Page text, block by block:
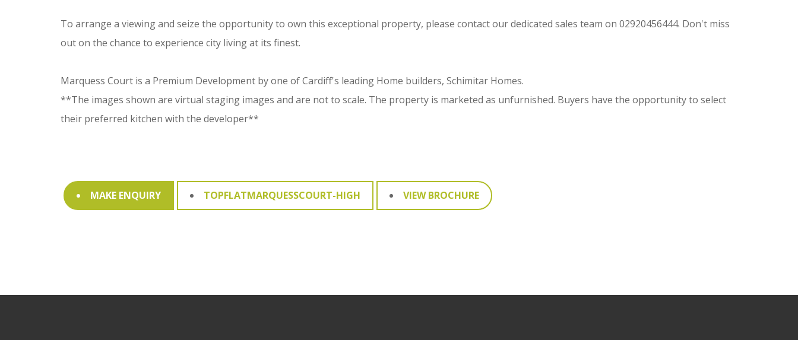
To arrange a viewing and seize the opportunity to own this exceptional property, please contact our dedicated sales team on 02920456444. Don't miss
out on the chance to experience city living at its finest.
Marquess Court is a Premium Development by one of Cardiff's leading Home builders, Schimitar Homes.
**The images shown are virtual staging images and are not to scale. The property is marketed as unfurnished. Buyers have the opportunity to select
their preferred kitchen with the developer**
MAKE ENQUIRY TOPFLATMARQUESSCOURT-HIGH VIEW BROCHURE